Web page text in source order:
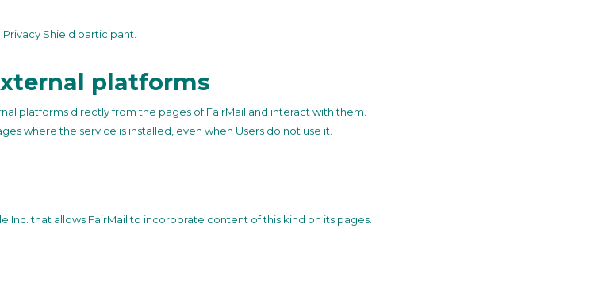
. Privacy Shield participant.
platforms
platforms directly from the pages of FairMail and interact with them.
where the service is installed, even when Users do not use it.
Inc. that allows FairMail to incorporate content of this kind on its pages.